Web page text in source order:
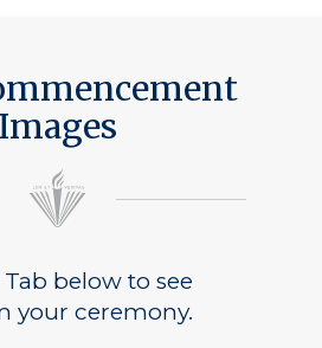
Images
below to see
your ceremony.